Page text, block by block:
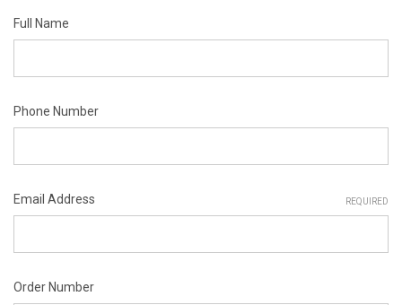
Full Name
Phone Number
Email Address REQUIRED
Order Number